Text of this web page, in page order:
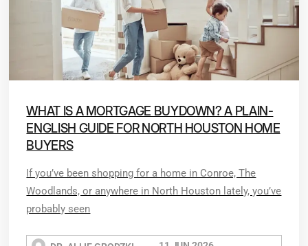
WHAT IS A MORTGAGE BUYDOWN? A PLAIN-
ENGLISH GUIDE FOR NORTH HOUSTON HOME
BUYERS
If you’ve been shopping for a home in Conroe, The
Woodlands, or anywhere in North Houston lately, you’ve
probably seen